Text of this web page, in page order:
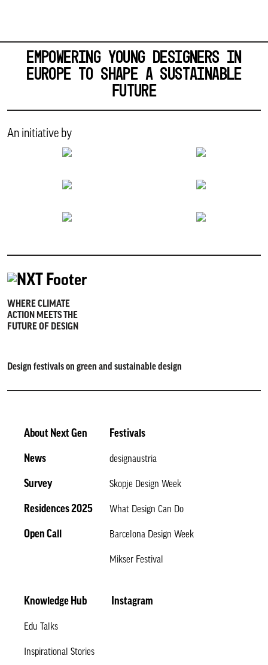
EMPOWERING YOUNG DESIGNERS IN
EUROPE TO SHAPE A SUSTAINABLE
FUTURE
An initiative by
WHERE CLIMATE
ACTION MEETS THE
FUTURE OF DESIGN
Design festivals on green and sustainable design
About Next Gen
News
Survey
Residences 2025
Open Call
Festivals
designaustria
Skopje Design Week
What Design Can Do
Barcelona Design Week
Mikser Festival
Knowledge Hub
Edu Talks
Inspirational Stories
Instagram